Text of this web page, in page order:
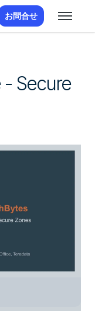
お問合せ
- Secure